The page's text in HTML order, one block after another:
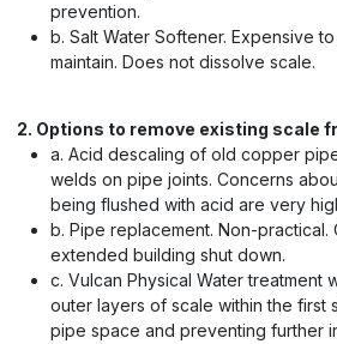
prevention.
b. Salt Water Softener. Expensive
maintain. Does not dissolve scale.
2. Options to remove existing scale
a. Acid descaling of old copper
welds on pipe joints. Concerns
being flushed with acid are very
b. Pipe replacement. Non-practical.
extended building shut down.
c. Vulcan Physical Water treatment
outer layers of scale within the first
pipe space and preventing further